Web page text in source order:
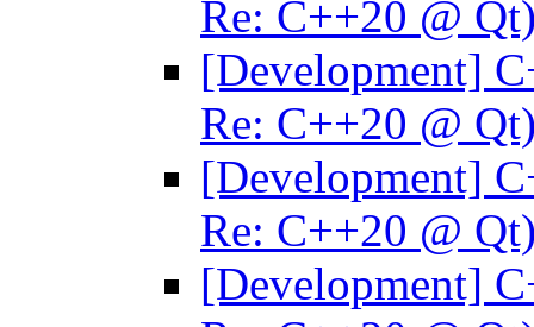
Re: C++20 @
[Development]
Re: C++20 @
[Development]
Re: C++20 @
[Development]